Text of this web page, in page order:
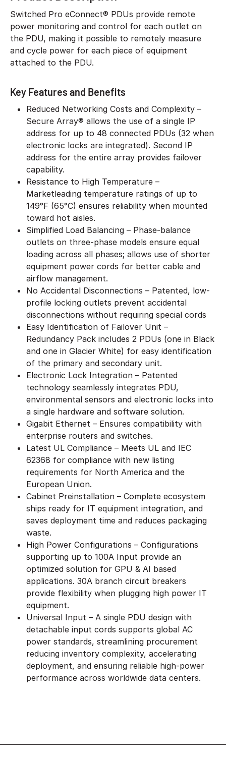
Switched Pro eConnect® PDUs provide remote
power monitoring and control for each outlet on
the PDU, making it possible to remotely measure
and cycle power for each piece of equipment
attached to the PDU.
Key Features and Benefits
Reduced Networking Costs and Complexity –
Secure Array® allows the use of a single IP
address for up to 48 connected PDUs (32 when
electronic locks are integrated). Second IP
address for the entire array provides failover
capability.
Resistance to High Temperature –
Marketleading temperature ratings of up to
149°F (65°C) ensures reliability when mounted
toward hot aisles.
Simplified Load Balancing – Phase-balance
outlets on three-phase models ensure equal
loading across all phases; allows use of shorter
equipment power cords for better cable and
airflow management.
No Accidental Disconnections – Patented, low-
profile locking outlets prevent accidental
disconnections without requiring special cords
Easy Identification of Failover Unit –
Redundancy Pack includes 2 PDUs (one in Black
and one in Glacier White) for easy identification
of the primary and secondary unit.
Electronic Lock Integration – Patented
technology seamlessly integrates PDU,
environmental sensors and electronic locks into
a single hardware and software solution.
Gigabit Ethernet – Ensures compatibility with
enterprise routers and switches.
Latest UL Compliance – Meets UL and IEC
62368 for compliance with new listing
requirements for North America and the
European Union.
Cabinet Preinstallation – Complete ecosystem
ships ready for IT equipment integration, and
saves deployment time and reduces packaging
waste.
High Power Configurations – Configurations
supporting up to 100A Input provide an
optimized solution for GPU & AI based
applications. 30A branch circuit breakers
provide flexibility when plugging high power IT
equipment.
Universal Input – A single PDU design with
detachable input cords supports global AC
power standards, streamlining procurement
reducing inventory complexity, accelerating
deployment, and ensuring reliable high-power
performance across worldwide data centers.